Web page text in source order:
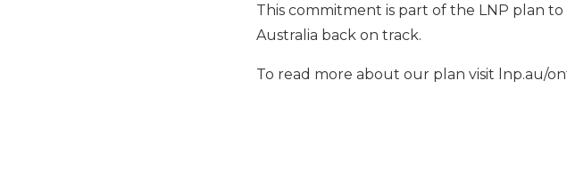
This commitment is part of the LNP plan
Australia back on track.
To read more about our plan visit lnp.au/